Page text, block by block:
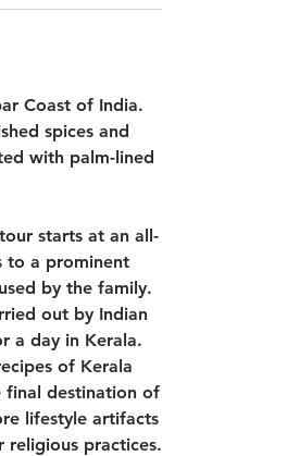
Coast of India.
spices and
with palm-lined
starts at an all-
to a prominent
by the family.
out by Indian
a day in Kerala.
of Kerala
final destination of
lifestyle artifacts
religious practices.